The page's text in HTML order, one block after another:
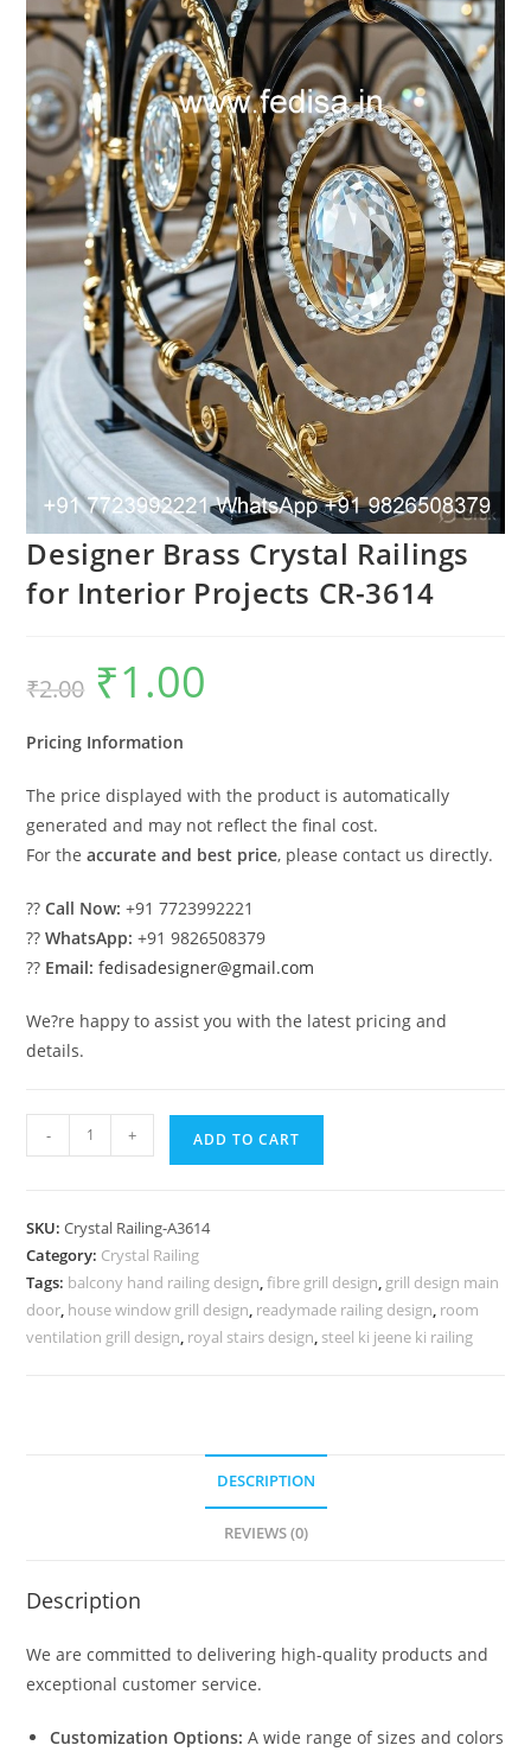
Designer Brass Crystal Railings
for Interior Projects CR-3614
₹2.00
Original
price
was:
₹1.00
Pricing Information
The price displayed with the product is automatically
generated and may not reflect the final cost.
For theaccurate and best price, please contact us directly.
??Call Now: +91 7723992221
??WhatsApp: +91 9826508379
?? Email: fedisadesigner@gmail.com
We?re happy to assist you with the latest pricing and
details.
Designer
Brass
for
Interior
Projects
CR-
- + ADD TO CART
SKU:Crystal Railing-A3614
Category: Crystal Railing
Tags: balcony hand railing design,fibre grill design, grill design main
door, house window grill design, readymade railing design, room
ventilation grill design, royal stairs design, steel ki jeene ki railing
DESCRIPTION
REVIEWS (0)
Description
We are committed to delivering high-quality products and
exceptional customer service.
Customization Options: A wide range of sizes and colors